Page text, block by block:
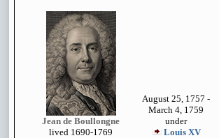
Jean de Boullongne
lived 1690-1769
August 25, 1757 -
March 4, 1759
under
Louis XV